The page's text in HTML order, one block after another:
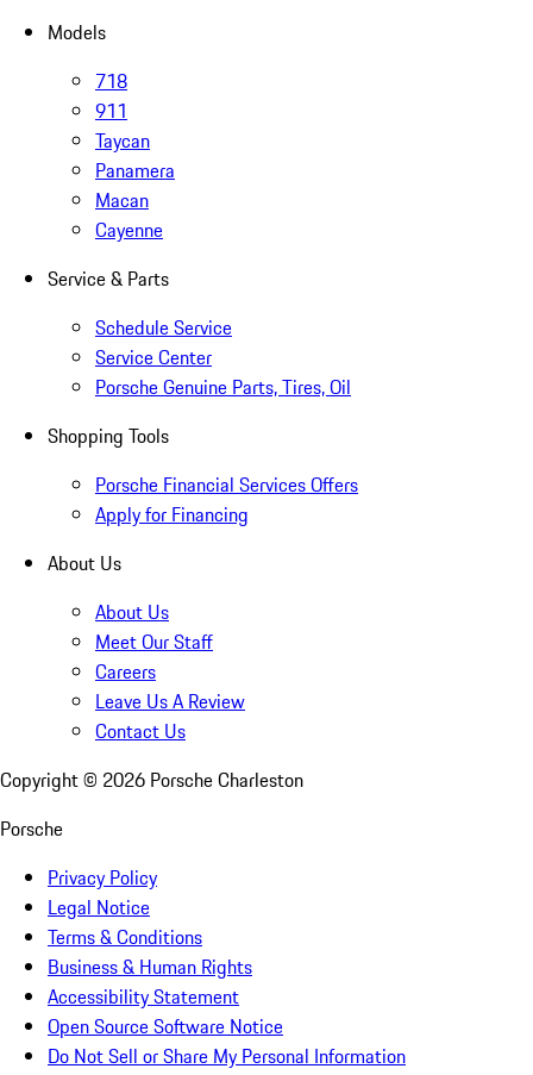
Models
718
911
Taycan
Panamera
Macan
Cayenne
Service & Parts
Schedule Service
Service Center
Porsche Genuine Parts, Tires, Oil
Shopping Tools
Porsche Financial Services Offers
Apply for Financing
About Us
About Us
Meet Our Staff
Careers
Leave Us A Review
Contact Us
Copyright © 2026 Porsche Charleston
Porsche
Privacy Policy
Legal Notice
Terms & Conditions
Business & Human Rights
Accessibility Statement
Open Source Software Notice
Do Not Sell or Share My Personal Information